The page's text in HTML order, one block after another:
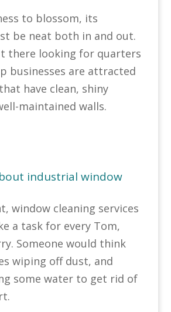
to blossom, its
be neat both in and out.
there looking for quarters
businesses are attracted
have clean, shiny
maintained walls.
industrial window
window cleaning services
a task for every Tom,
Someone would think
wiping off dust, and
some water to get rid of